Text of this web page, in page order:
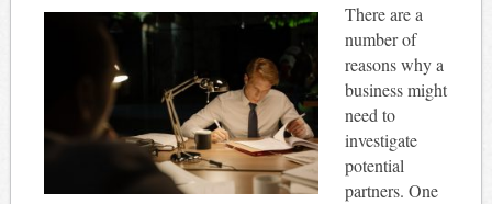
There are a
number of
reasons why a
business might
need to
investigate
potential
partners. One